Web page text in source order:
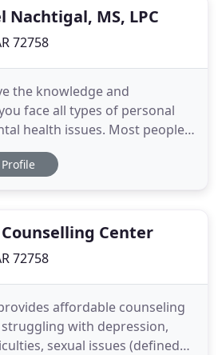
Nachtigal, MS, LPC
72758
the knowledge and
face all types of personal
health issues. Most people
a fairytale where we "meet
ever after. The truth is
Profile
Counselling Center
72758
affordable counseling
with depression,
sexual issues (defined